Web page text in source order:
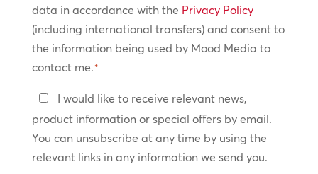
Policy
*
data in accordance with the Privacy Policy
(including international transfers) and consent to
the information being used by Mood Media to
contact me.*
Keep
In
Touch
I would like to receive relevant news,
product information or special offers by email.
You can unsubscribe at any time by using the
relevant links in any information we send you.